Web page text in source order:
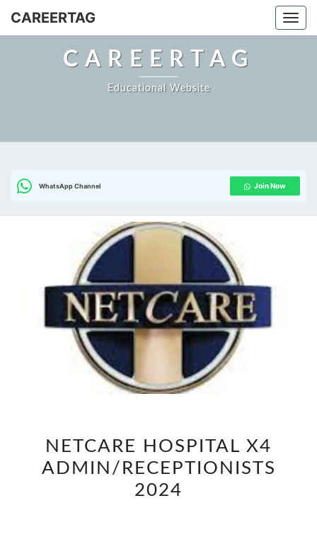
Skip
CAREERTAG
CAREERTAG
Educational Website
WhatsApp Channel Join Now
HOSPITAL
X4
ADMIN/RECEPTIONISTS
NETCARE HOSPITAL X4
ADMIN/RECEPTIONISTS
2024